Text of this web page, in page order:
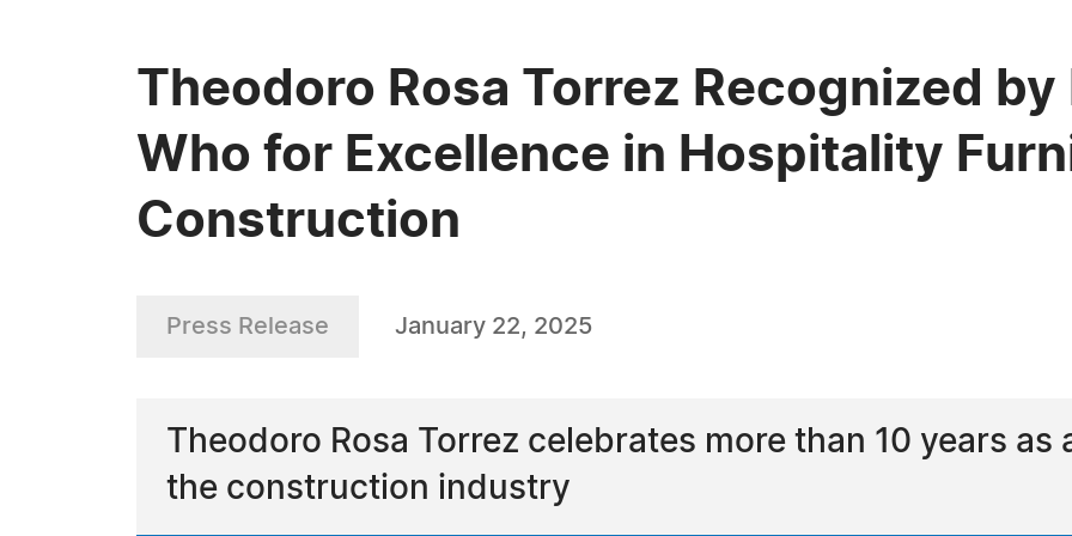
Theodoro Rosa Torrez Recognized
Who for Excellence in Hospitality
Construction
Press Release January 22, 2025
Theodoro Rosa Torrez celebrates more than 10 years
the construction industry